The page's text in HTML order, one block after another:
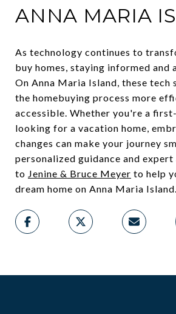
ANNA MARIA
As technology continues to
buy homes, staying informed and
On Anna Maria Island, these tech
the homebuying process more
accessible. Whether you're a
looking for a vacation home,
changes can make your journey
personalized guidance and
to Jenine & Bruce Meyer to help
dream home on Anna Maria Island.